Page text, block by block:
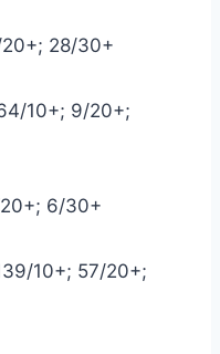
28/30+
10+; 9/20+;
6/30+
10+; 57/20+;